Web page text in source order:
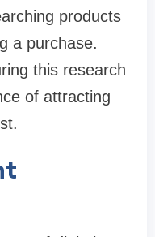
products
a purchase.
this research
of attracting